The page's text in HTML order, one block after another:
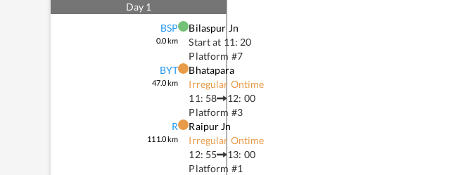
Day 1
BSP
0.0km
Bilaspur Jn
Start at 11: 20
Platform #7
BYT
47.0km
Bhatapara
Irregular Ontime
11: 58
12: 00
Platform #3
R
111.0km
Raipur Jn
Irregular Ontime
12: 55
13: 00
Platform #1